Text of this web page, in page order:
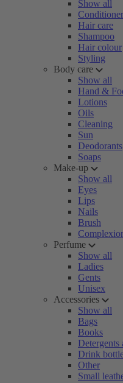
Show all
Conditioner
Hair care
Shampoo
Hair colour
Styling
Body care
Show all
Hand &
Lotions
Oils
Cleaning
Sun
Deodorants
Soaps
Make-up
Show all
Eyes
Lips
Nails
Brush
Perfume
Show all
Ladies
Gents
Unisex
Accessories
Show all
Bags
Books
Detergents
Drink
Other
Small